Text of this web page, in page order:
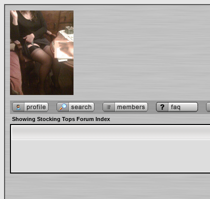
Showing Stocking Tops Forum Index